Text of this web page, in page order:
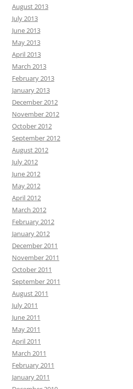
August 2013
July 2013
June 2013
May 2013
April 2013
March 2013
February 2013
January 2013
December 2012
November 2012
October 2012
September 2012
August 2012
July 2012
June 2012
May 2012
April 2012
March 2012
February 2012
January 2012
December 2011
November 2011
October 2011
September 2011
August 2011
July 2011
June 2011
May 2011
April 2011
March 2011
February 2011
January 2011